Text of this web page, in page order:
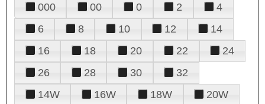
000 00 0 2
4
6
8 10 12
14
16
18 20 22
24
26
28 30
32
14W
16W 18W
20W